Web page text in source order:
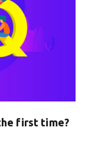
first time?